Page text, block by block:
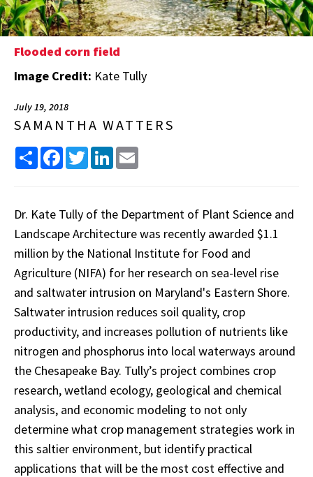
Flooded corn field
Image Credit: Kate Tully
July 19, 2018
SAMANTHA WATTERS
Share FacebookTwitterLinkedIn
Dr. Kate Tully of the Department of Plant Science and
Landscape Architecture was recently awarded $1.1
million by the National Institute for Food and
Agriculture (NIFA) for her research on sea-level rise
and saltwater intrusion on Maryland's Eastern Shore.
Saltwater intrusion reduces soil quality, crop
productivity, and increases pollution of nutrients like
nitrogen and phosphorus into local waterways around
the Chesapeake Bay. Tully’s project combines crop
research, wetland ecology, geological and chemical
analysis, and economic modeling to not only
determine what crop management strategies work in
this saltier environment, but identify practical
applications that will be the most cost effective and